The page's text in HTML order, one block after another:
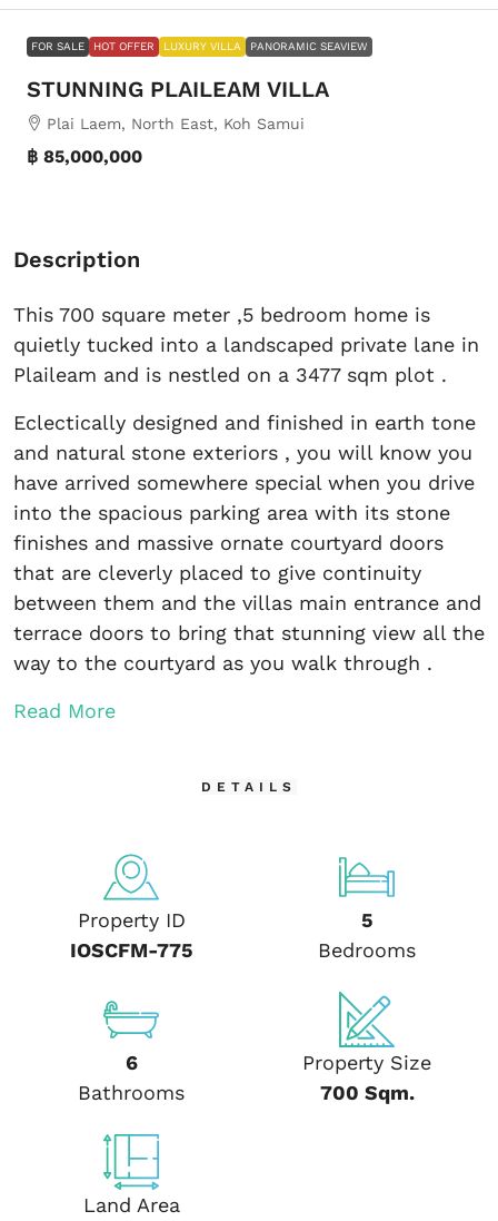
FOR SALE HOT OFFER LUXURY VILLA PANORAMIC SEAVIEW
STUNNING PLAILEAM VILLA
Plai Laem, North East, Koh Samui
฿ 85,000,000
Description
This 700 square meter ,5 bedroom home is
quietly tucked into a landscaped private lane in
Plaileam and is nestled on a 3477 sqm plot .
Eclectically designed and finished in earth tone
and natural stone exteriors , you will know you
have arrived somewhere special when you drive
into the spacious parking area with its stone
finishes and massive ornate courtyard doors
that are cleverly placed to give continuity
between them and the villas main entrance and
terrace doors to bring that stunning view all the
way to the courtyard as you walk through .
Read More
DETAILS
Property ID
IOSCFM-775
5
Bedrooms
6
Bathrooms
Property Size
700 Sqm.
Land Area